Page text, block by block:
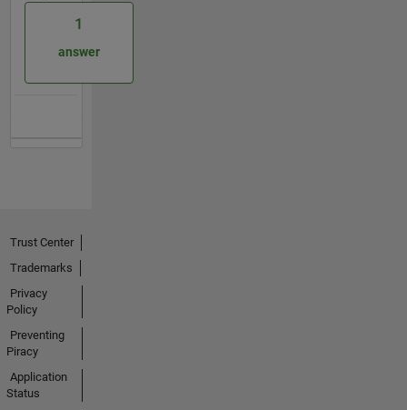
1
answer
Trust Center
Trademarks
Privacy
Policy
Preventing
Piracy
Application
Status